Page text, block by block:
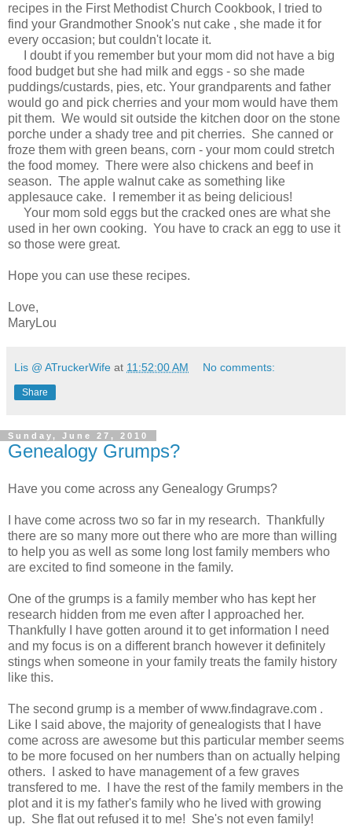
recipes in the First Methodist Church Cookbook, I tried to
find your Grandmother Snook's nut cake , she made it for
every occasion; but couldn't locate it.
I doubt if you remember but your mom did not have a big
food budget but she had milk and eggs - so she made
puddings/custards, pies, etc. Your grandparents and father
would go and pick cherries and your mom would have them
pit them. We would sit outside the kitchen door on the stone
porche under a shady tree and pit cherries. She canned or
froze them with green beans, corn - your mom could stretch
the food momey. There were also chickens and beef in
season. The apple walnut cake as something like
applesauce cake. I remember it as being delicious!
Your mom sold eggs but the cracked ones are what she
used in her own cooking. You have to crack an egg to use it
so those were great.
Hope you can use these recipes.
Love,
MaryLou
Lis @ ATruckerWife at 11:52:00 AM No comments:
Share
Sunday, June 27, 2010
Genealogy Grumps?
Have you come across any Genealogy Grumps?
I have come across two so far in my research. Thankfully
there are so many more out there who are more than willing
to help you as well as some long lost family members who
are excited to find someone in the family.
One of the grumps is a family member who has kept her
research hidden from me even after I approached her.
Thankfully I have gotten around it to get information I need
and my focus is on a different branch however it definitely
stings when someone in your family treats the family history
like this.
The second grump is a member of www.findagrave.com .
Like I said above, the majority of genealogists that I have
come across are awesome but this particular member seems
to be more focused on her numbers than on actually helping
others. I asked to have management of a few graves
transfered to me. I have the rest of the family members in the
plot and it is my father's family who he lived with growing
up. She flat out refused it to me! She's not even family!